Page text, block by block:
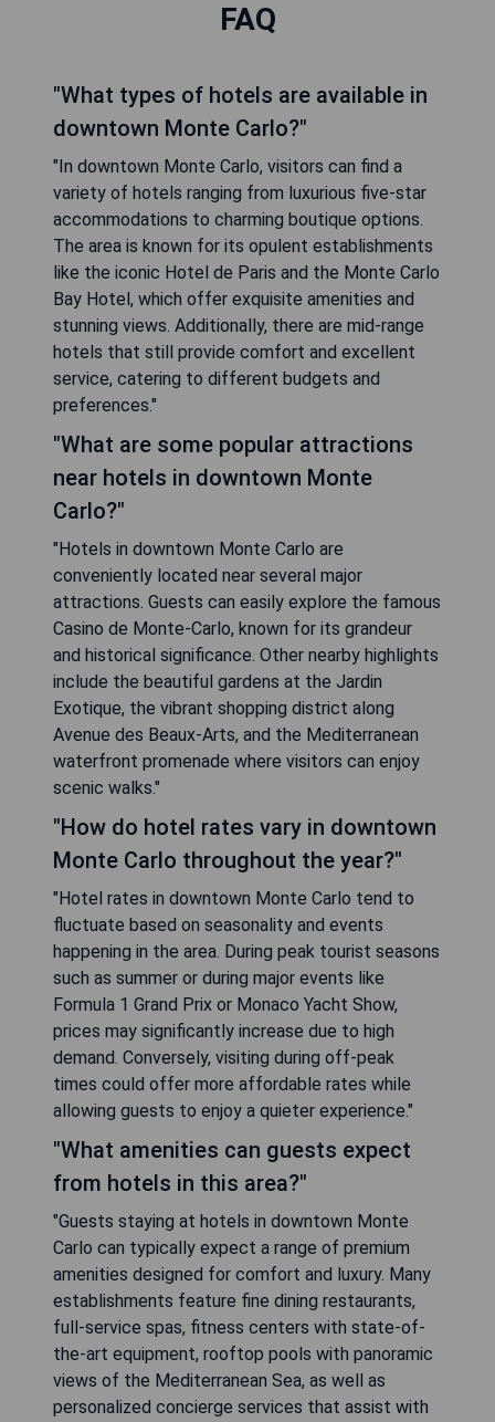
FAQ
"What types of hotels are available in
downtown Monte Carlo?"
"In downtown Monte Carlo, visitors can find a
variety of hotels ranging from luxurious five-star
accommodations to charming boutique options.
The area is known for its opulent establishments
like the iconic Hotel de Paris and the Monte Carlo
Bay Hotel, which offer exquisite amenities and
stunning views. Additionally, there are mid-range
hotels that still provide comfort and excellent
service, catering to different budgets and
preferences."
"What are some popular attractions
near hotels in downtown Monte
Carlo?"
"Hotels in downtown Monte Carlo are
conveniently located near several major
attractions. Guests can easily explore the famous
Casino de Monte-Carlo, known for its grandeur
and historical significance. Other nearby highlights
include the beautiful gardens at the Jardin
Exotique, the vibrant shopping district along
Avenue des Beaux-Arts, and the Mediterranean
waterfront promenade where visitors can enjoy
scenic walks."
"How do hotel rates vary in downtown
Monte Carlo throughout the year?"
"Hotel rates in downtown Monte Carlo tend to
fluctuate based on seasonality and events
happening in the area. During peak tourist seasons
such as summer or during major events like
Formula 1 Grand Prix or Monaco Yacht Show,
prices may significantly increase due to high
demand. Conversely, visiting during off-peak
times could offer more affordable rates while
allowing guests to enjoy a quieter experience."
"What amenities can guests expect
from hotels in this area?"
"Guests staying at hotels in downtown Monte
Carlo can typically expect a range of premium
amenities designed for comfort and luxury. Many
establishments feature fine dining restaurants,
full-service spas, fitness centers with state-of-
the-art equipment, rooftop pools with panoramic
views of the Mediterranean Sea, as well as
personalized concierge services that assist with